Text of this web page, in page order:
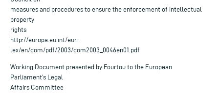
measures and procedures to ensure the enforcement of intellectual
property
rights
http://europa.eu.int/eur-
lex/en/com/pdf/2003/com2003_0046en01.pdf
Working Document presented by Fourtou to the European
Parliament’s Legal
Affairs Committee